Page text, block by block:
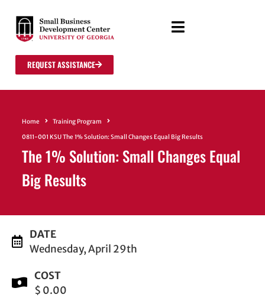
REQUEST ASSISTANCE
Home
Training Program
0811-001 KSU The 1% Solution: Small Changes Equal Big Results
The 1% Solution: Small Changes Equal
Big Results
DATE
Wednesday, April 29th
COST
$ 0.00